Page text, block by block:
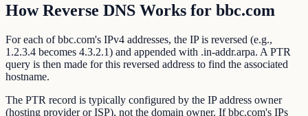
How Reverse DNS Works for bbc.com
For each of bbc.com's IPv4 addresses, the IP is reversed (e.g.,
1.2.3.4 becomes 4.3.2.1) and appended with .in-addr.arpa. A PTR
query is then made for this reversed address to find the associated
hostname.
The PTR record is typically configured by the IP address owner
(hosting provider or ISP), not the domain owner. If bbc.com's IPs